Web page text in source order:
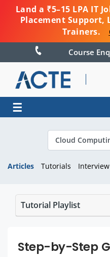
Land a ₹5–15 LPA IT
Placement Support,
Trainers.
☰
Articles Tutorials
Tutorial Playlist
Step-by-Step